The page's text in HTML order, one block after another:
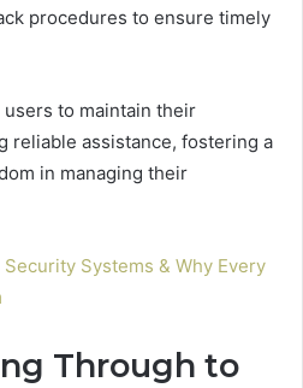
procedures to ensure timely
to maintain their
reliable assistance, fostering a
in managing their
Systems & Why Every
Through to